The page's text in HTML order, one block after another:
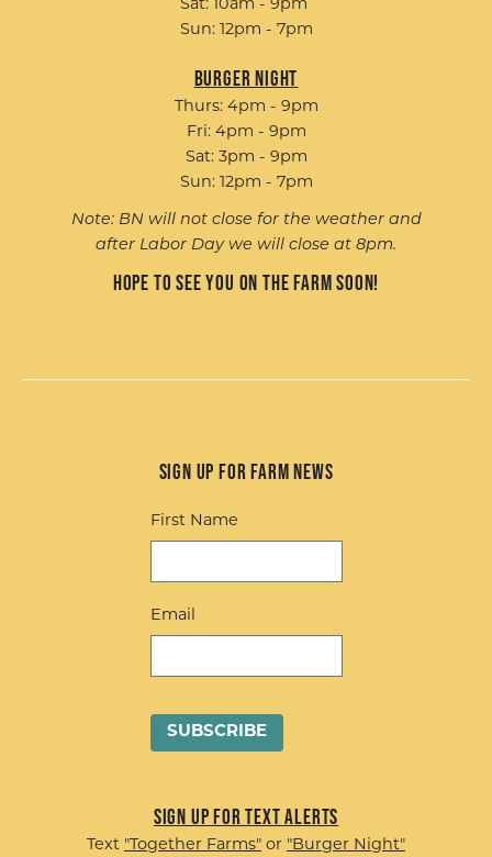
Sat: 10am - 9pm
Sun: 12pm - 7pm
Burger Night
Thurs: 4pm - 9pm
Fri: 4pm - 9pm
Sat: 3pm - 9pm
Sun: 12pm - 7pm
Note: BN will not close for the weather and
after Labor Day we will close at 8pm.
Hope to see you on the farm soon!
Sign up for Farm News
First Name
Email
Sign up for Text Alerts
Text "Together Farms" or "Burger Night"